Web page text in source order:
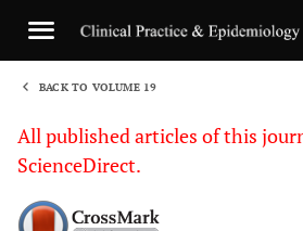
BACK TO VOLUME 19
All published articles of this
ScienceDirect.